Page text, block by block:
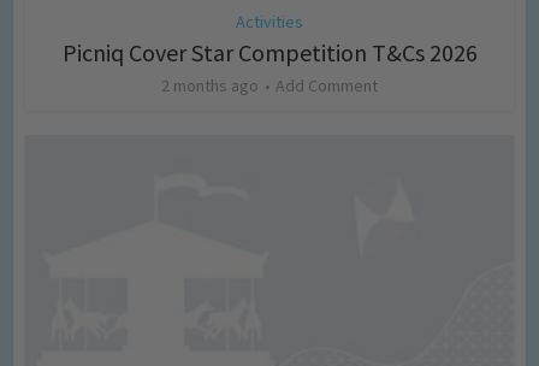
Activities
Picniq Cover Star Competition T&Cs 2026
2 months ago Add Comment